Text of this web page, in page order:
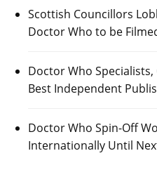
Scottish Councillors
Doctor Who to be
Doctor Who Specialists,
Best Independent
Doctor Who Spin-Off
Internationally Until